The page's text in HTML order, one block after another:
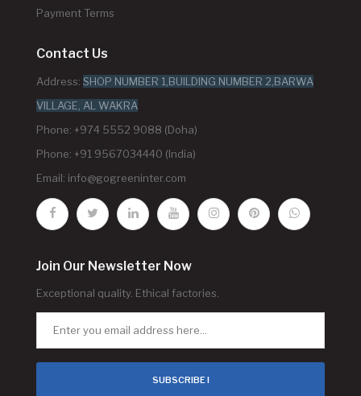
Payment Terms
Contact Us
Address: SHOP NUMBER 1,BUILDING NUMBER 2,BARWA
VILLAGE, AL WAKRA
Phone: +974 5552 9088 (Doha)
Phone: +91 9567034440 (India)
Email: info@gogreeninter.com
Join Our Newsletter Now
Exceptional quality. Ethical factories.
SUBSCRIBE !